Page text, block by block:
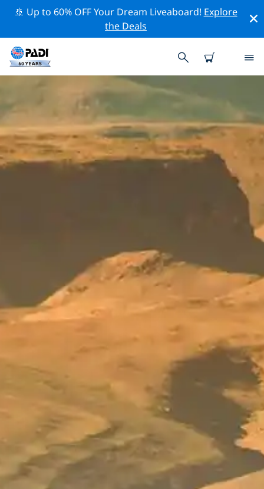
🚢 Up to 60% OFF Your Dream Liveaboard! Explore
the Deals